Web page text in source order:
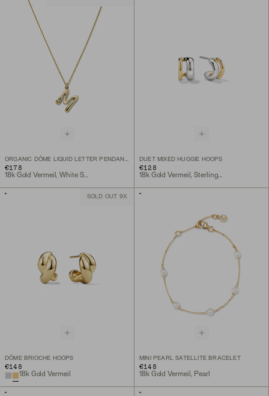
ORGANIC DÔME LIQUID LETTER PENDANT NECKLACE
€178
18k Gold Vermeil, White Sapphire
DUET MIXED HUGGIE HOOPS
€128
SOLD OUT 9X
DÔME BRIOCHE HOOPS
€148
18k Gold Vermeil
MINI PEARL SATELLITE BRACELET
€148
18k Gold Vermeil, Pearl